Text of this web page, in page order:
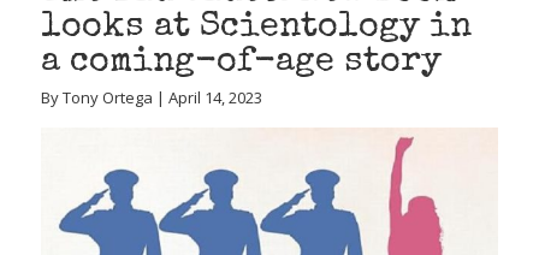
looks at Scientology in
a coming-of-age story
By Tony Ortega | April 14, 2023